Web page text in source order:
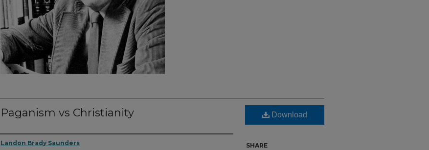
Paganism vs Christianity
Authors
Landon Brady Saunders
Download
SHARE